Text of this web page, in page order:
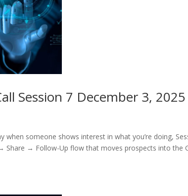
Session 7 December 3, 2025
when someone shows interest in what you’re doing,
Share → Follow-Up flow that moves prospects into the